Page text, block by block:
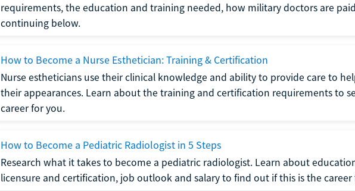
requirements, the education and training needed, how military doctors are
continuing below.
How to Become a Nurse Esthetician: Training & Certification
Nurse estheticians use their clinical knowledge and ability to provide care to
their appearances. Learn about the training and certification requirements to
career for you.
How to Become a Pediatric Radiologist in 5 Steps
Research what it takes to become a pediatric radiologist. Learn about
licensure and certification, job outlook and salary to find out if this is the career